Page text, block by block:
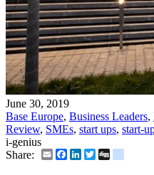
June 30, 2019
Base Europe, Business Leaders,
Review, SMEs, start ups, start-
i-genius
Share:
EmailFacebook
LinkedIn
Twitter